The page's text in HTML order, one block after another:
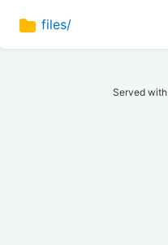
files/
Served with